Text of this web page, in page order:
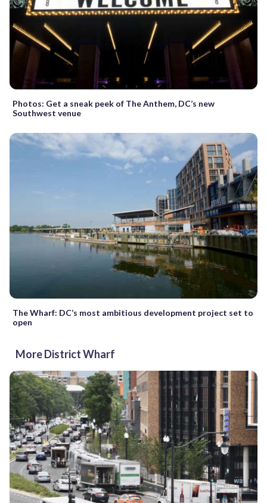
Photos: Get a sneak peek of The Anthem, DC’s new
Southwest venue
The Wharf: DC’s most ambitious development project set to
open
More District Wharf